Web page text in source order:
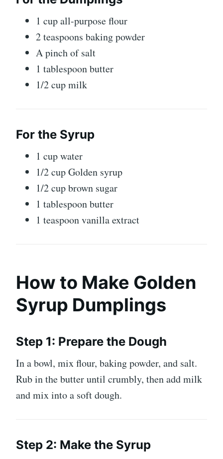
1 cup all-purpose flour
2 teaspoons baking powder
A pinch of salt
1 tablespoon butter
1/2 cup milk
For the Syrup
1 cup water
1/2 cupGolden syrup
1/2 cup brown sugar
1 tablespoon butter
1 teaspoon vanilla extract
How to Make Golden
Syrup Dumplings
Step 1: Prepare the Dough
In a bowl, mix flour, baking powder, and salt.
Rub in the butter until crumbly, then add milk
and mix into a soft dough.
Step 2: Make the Syrup